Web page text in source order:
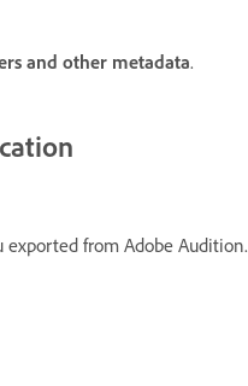
and other metadata.
from Adobe Audition.